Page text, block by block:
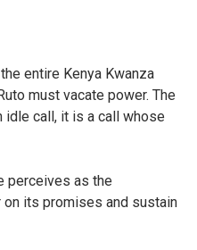
entire Kenya Kwanza
must vacate power. The
idle call, it is a call whose
perceives as the
its promises and sustain